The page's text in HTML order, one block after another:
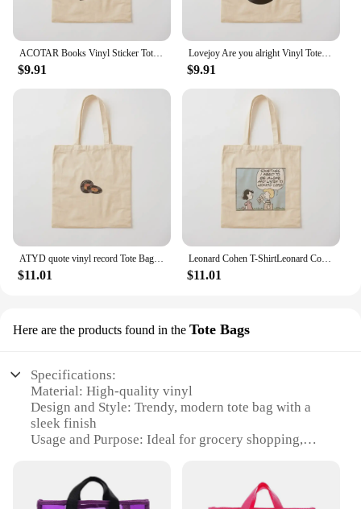
$9.91
Lovejoy Are you alright Vinyl Tote Bag Lady bags Gift bags cloth bag woman Canvas Tote Bag
$9.91
$11.01
Leonard Cohen T-ShirtLeonard Cohen _ Vinyl Obsessive Comic _ Fan Art Design Tote Bag Handbags women cute tote bag Bag
$11.01
Here are the products found in the Tote Bags
Specifications:
Material: High-quality vinyl
Design and Style: Trendy, modern tote bag with a
sleek finish
Usage and Purpose: Ideal for grocery shopping,
and easy to clean
Shape or Size or Weight or Quantity: Available in